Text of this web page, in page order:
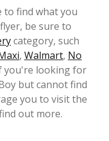
to find what you
be sure to
category, such
, Walmart, No
you're looking for
but cannot find
you to visit the
out more.